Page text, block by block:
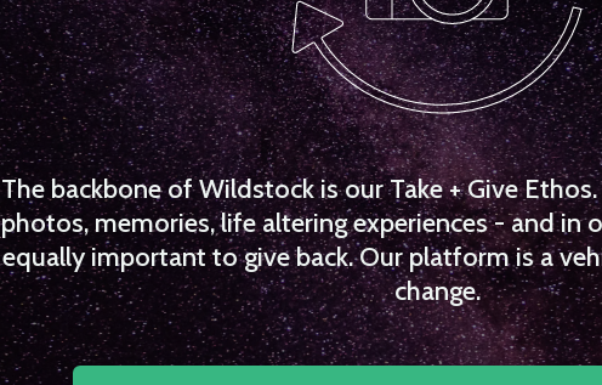
The backbone of Wildstock is our Take + Give
photos, memories, life altering experiences - and in
equally important to give back. Our platform is a
change.